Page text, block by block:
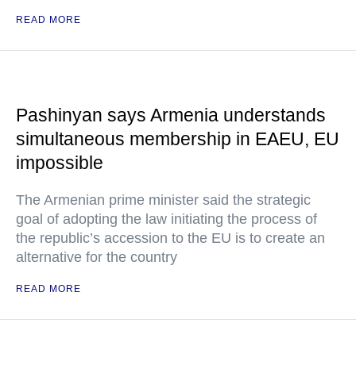
READ MORE
Pashinyan says Armenia understands
simultaneous membership in EAEU, EU
impossible
The Armenian prime minister said the strategic
goal of adopting the law initiating the process of
the republic’s accession to the EU is to create an
alternative for the country
READ MORE